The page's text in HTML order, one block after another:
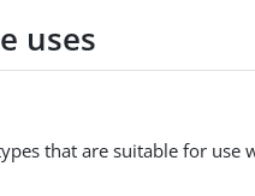
uses
that are suitable for use